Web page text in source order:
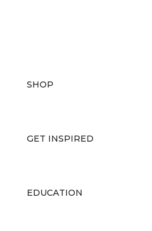
SHOP
GET INSPIRED
EDUCATION